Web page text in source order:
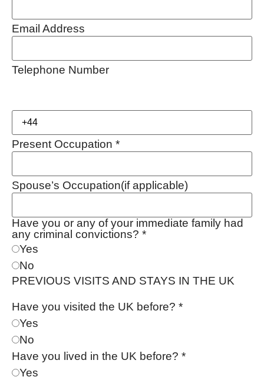
Email Address
Telephone Number
Present Occupation *
Spouse’s Occupation(if applicable)
Have you or any of your immediate family had
any criminal convictions? *
Yes
No
PREVIOUS VISITS AND STAYS IN THE UK
Have you visited the UK before? *
Yes
No
Have you lived in the UK before? *
Yes